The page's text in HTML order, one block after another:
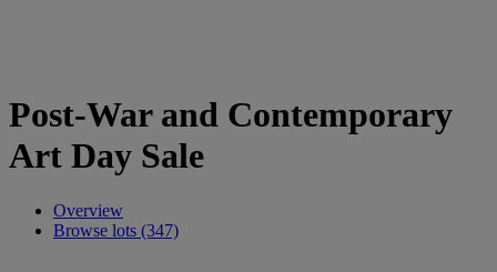
Post-War and Contemporary
Art Day Sale
Overview
Browse lots (347)